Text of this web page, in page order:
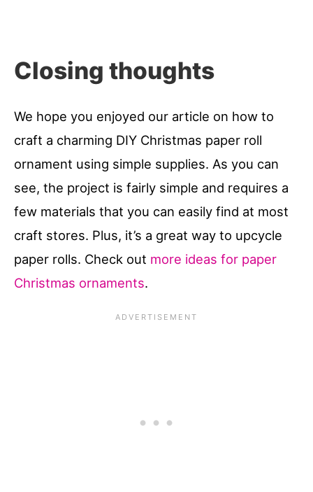
Closing thoughts
We hope you enjoyed our article on how to
craft a charming DIY Christmas paper roll
ornament using simple supplies. As you can
see, the project is fairly simple and requires a
few materials that you can easily find at most
craft stores. Plus, it’s a great way to upcycle
paper rolls. Check out more ideas for paper
Christmas ornaments.